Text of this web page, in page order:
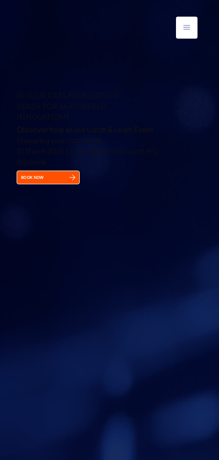
IS YOUR DATA FOUNDATION
READY FOR AI-POWERED
INNOVATION?
Discover how at our Lunch & Learn Event
Preparing your data for AI
31 March 2026 | 1pm – 4pm | Microsoft HQ,
BOOK NOW